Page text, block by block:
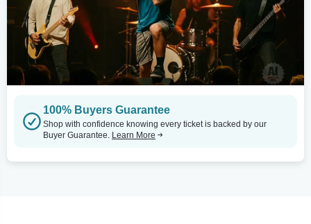
100% Buyers Guarantee
Shop with confidence knowing every ticket is backed by our
Buyer Guarantee. Learn More